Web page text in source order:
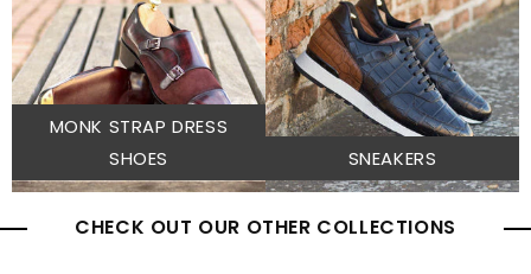
MONK STRAP DRESS
SHOES
SNEAKERS
CHECK OUT OUR OTHER COLLECTIONS